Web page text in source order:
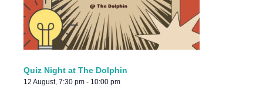
Quiz Night at The Dolphin
12 August, 7:30 pm - 10:00 pm